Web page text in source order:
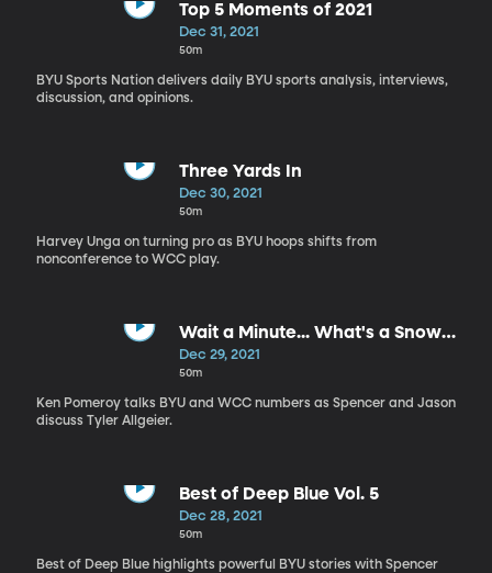
Top 5 Moments of 2021
Dec 31, 2021
50m
BYU Sports Nation delivers daily BYU sports analysis, interviews,
discussion, and opinions.
Three Yards In
Dec 30, 2021
50m
Harvey Unga on turning pro as BYU hoops shifts from
nonconference to WCC play.
Wait a Minute... What's a Snow
Squall?
Dec 29, 2021
50m
Ken Pomeroy talks BYU and WCC numbers as Spencer and Jason
discuss Tyler Allgeier.
Best of Deep Blue Vol. 5
Dec 28, 2021
50m
Best of Deep Blue highlights powerful BYU stories with Spencer